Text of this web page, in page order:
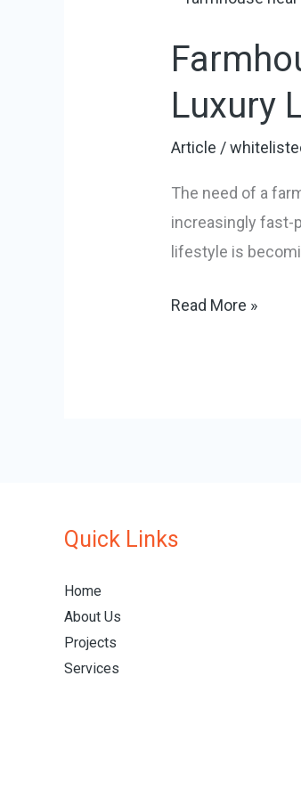
Luxury
Article /
The need of a
increasingly fast-
lifestyle is
Delhi
Your
Perfect
For
Luxury
Living
Read More »
Quick Links
Home
About Us
Projects
Services